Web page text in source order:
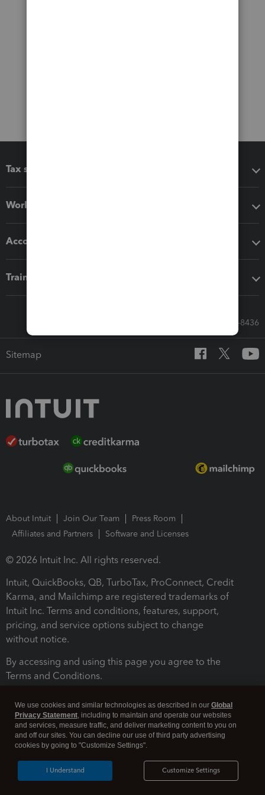
Tax software
Workflow add-ons
Accounting solutions
Training & support
Call Sales: 833-564-8436
Sitemap
About Intuit Join Our Team
Press Room
Affiliates and Partners
Software and Licenses
© 2026 Intuit Inc. All rights reserved.
Intuit, QuickBooks, QB, TurboTax, ProConnect, Credit
Karma, and Mailchimp are registered trademarks of
Intuit Inc. Terms and conditions, features, support,
pricing, and service options subject to change
without notice.
By accessing and using this page you agree to the
Terms and Conditions.
Legal Security
We use cookies and similar technologies as described in our Global
Privacy Statement, including to maintain and operate our websites
and services, measure traffic, and deliver marketing content to you on
and off our sites. You can decline our use of third party advertising
cookies by going to "Customize Settings".
Customize Settings
I Understand